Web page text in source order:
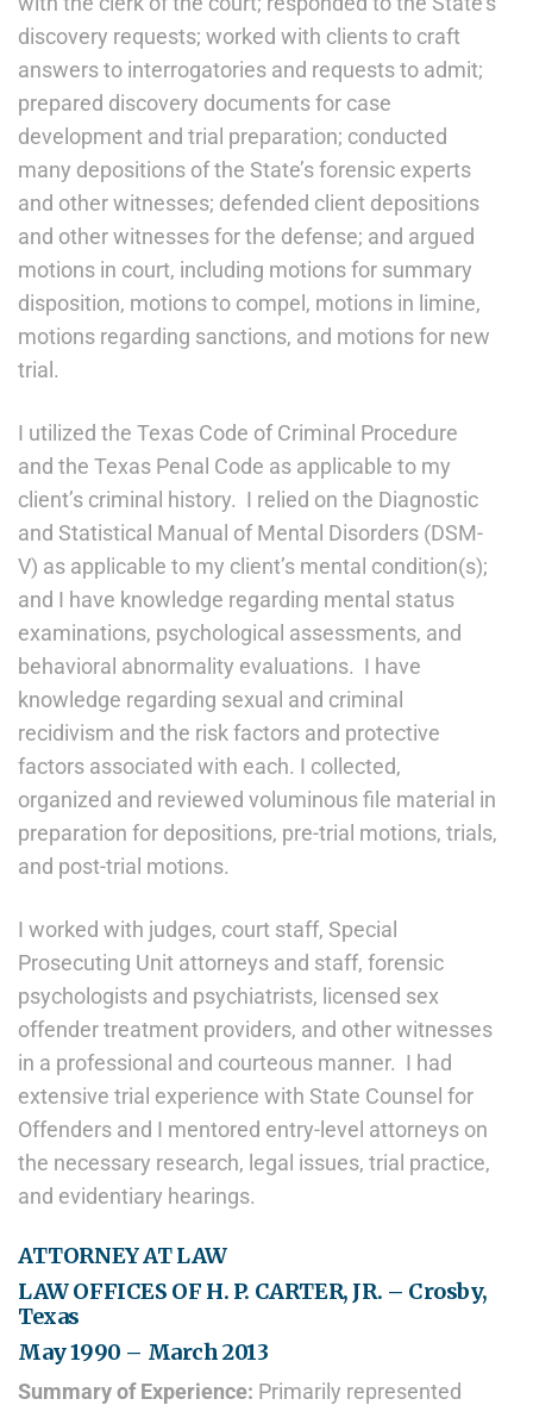
discovery requests; worked with clients to craft
answers to interrogatories and requests to admit;
prepared discovery documents for case
development and trial preparation; conducted
many depositions of the State’s forensic experts
and other witnesses; defended client depositions
and other witnesses for the defense; and argued
motions in court, including motions for summary
disposition, motions to compel, motions in limine,
motions regarding sanctions, and motions for new
trial.
I utilized the Texas Code of Criminal Procedure
and the Texas Penal Code as applicable to my
client’s criminal history. I relied on the Diagnostic
and Statistical Manual of Mental Disorders (DSM-
V) as applicable to my client’s mental condition(s);
and I have knowledge regarding mental status
examinations, psychological assessments, and
behavioral abnormality evaluations. I have
knowledge regarding sexual and criminal
recidivism and the risk factors and protective
factors associated with each. I collected,
organized and reviewed voluminous file material in
preparation for depositions, pre-trial motions, trials,
and post-trial motions.
I worked with judges, court staff, Special
Prosecuting Unit attorneys and staff, forensic
psychologists and psychiatrists, licensed sex
offender treatment providers, and other witnesses
in a professional and courteous manner. I had
extensive trial experience with State Counsel for
Offenders and I mentored entry-level attorneys on
the necessary research, legal issues, trial practice,
and evidentiary hearings.
ATTORNEY AT LAW
LAW OFFICES OF H. P. CARTER, JR. – Crosby,
Texas
May 1990 – March 2013
Summary of Experience: Primarily represented